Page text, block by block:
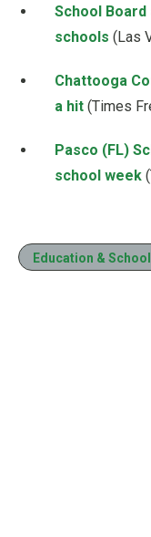
School
schools (Las
Chattooga
a hit (Times
Pasco (FL)
school week
Education &